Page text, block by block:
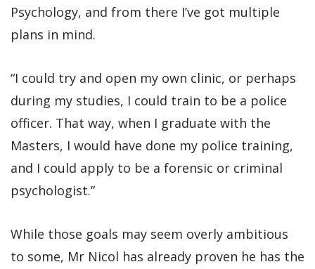
Psychology, and from there I’ve got multiple
plans in mind.
“I could try and open my own clinic, or perhaps
during my studies, I could train to be a police
officer. That way, when I graduate with the
Masters, I would have done my police training,
and I could apply to be a forensic or criminal
psychologist.”
While those goals may seem overly ambitious
to some, Mr Nicol has already proven he has the